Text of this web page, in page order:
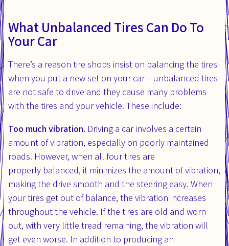
What Unbalanced Tires Can Do To
Your Car
There’s a reason tire shops insist on balancing the tires
when you put a new set on your car – unbalanced tires
are not safe to drive and they cause many problems
with the tires and your vehicle. These include:
Too much vibration. Driving a car involves a certain
amount of vibration, especially on poorly maintained
roads. However, when all four tires are
properly balanced, it minimizes the amount of vibration,
making the drive smooth and the steering easy. When
your tires get out of balance, the vibration increases
throughout the vehicle. If the tires are old and worn
out, with very little tread remaining, the vibration will
get even worse. In addition to producing an